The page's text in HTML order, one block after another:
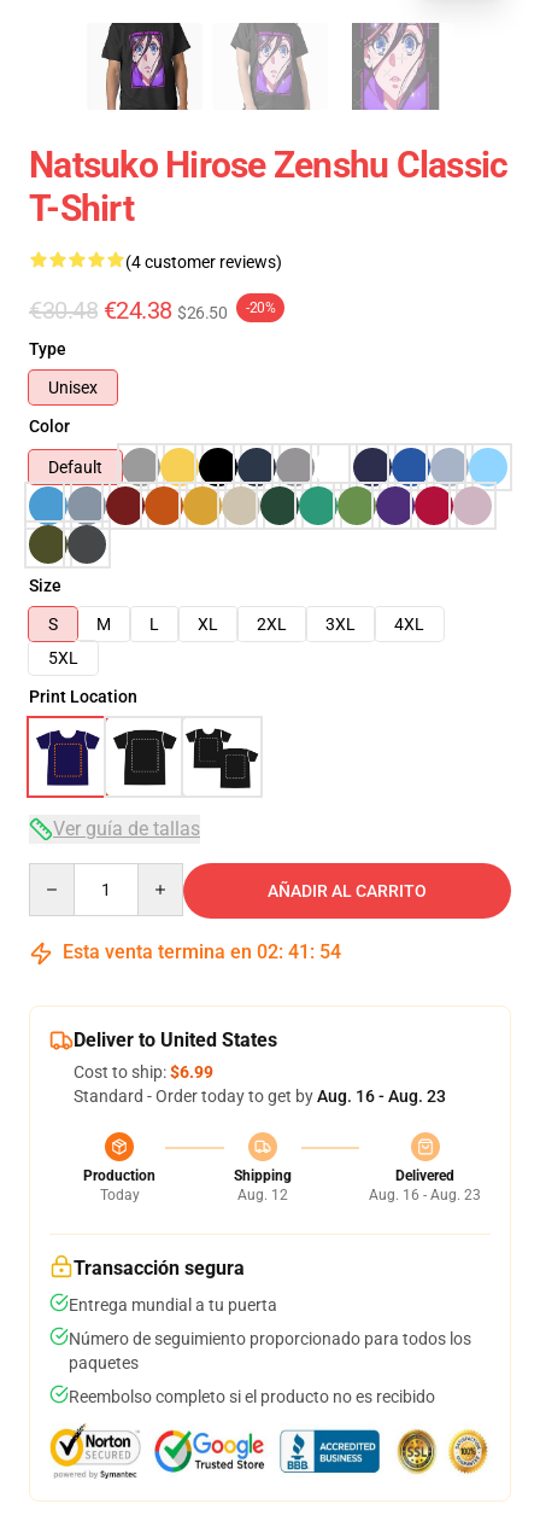
Natsuko Hirose Zenshu Classic
T-Shirt
(4 customer reviews)
€30.48 €24.38 $26.50 -20%
Type
Unisex
Color
Default
Size
S
M L XL 2XL 3XL
4XL
5XL
Print Location
Ver guía de tallas
AÑADIR AL CARRITO
Esta venta termina en 02: 41 : 54
Deliver to United States
Cost to ship:$6.99
Standard - Order today to get byAug. 16 - Aug. 23
Production
Today
Shipping
Aug. 12
Delivered
Aug. 16 - Aug. 23
Transacción segura
Entrega mundial a tu puerta
Número de seguimiento proporcionado para todos los
paquetes
Reembolso completo si el producto no es recibido